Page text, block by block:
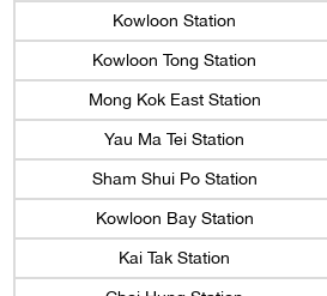
Kowloon Station
Kowloon Tong Station
Mong Kok East Station
Yau Ma Tei Station
Sham Shui Po Station
Kowloon Bay Station
Kai Tak Station